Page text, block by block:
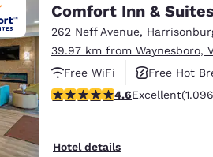
Comfort Inn &
262 Neff Avenue,
39.97 km from Waynesboro,
Free WiFi
Free Hot
4.56 stars rating. Excellent.
4.6Excellent
Hotel details